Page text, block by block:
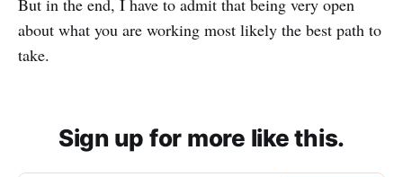
But in the end, I have to admit that being very open
about what you are working most likely the best path to
take.
Sign up for more like this.